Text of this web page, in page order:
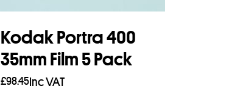
Kodak Portra 400
35mm Film 5 Pack
£98.45Inc VAT